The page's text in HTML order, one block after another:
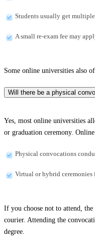
Students usually get
A small re-exam fee may
Some online universities also
Will there be a physical
Yes, most online universities
or graduation ceremony.
Physical convocations
Virtual or hybrid ceremonies
If you choose not to attend,
courier. Attending the
degree.